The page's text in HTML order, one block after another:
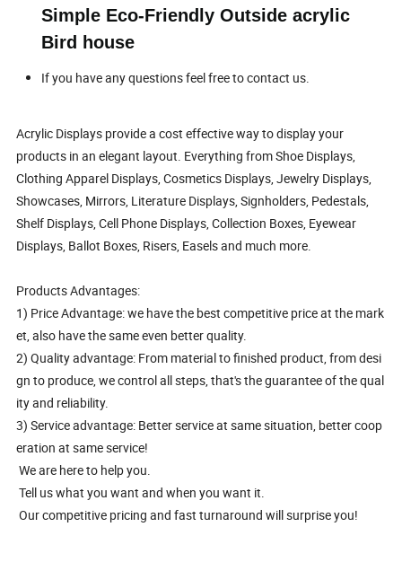
Simple Eco-Friendly Outside acrylic
Bird house
If you have any questions feel free to contact us.
Acrylic Displays provide a cost effective way to display your
products in an elegant layout. Everything from Shoe Displays,
Clothing Apparel Displays, Cosmetics Displays, Jewelry Displays,
Showcases, Mirrors, Literature Displays, Signholders, Pedestals,
Shelf Displays, Cell Phone Displays, Collection Boxes, Eyewear
Displays, Ballot Boxes, Risers, Easels and much more.
Products Advantages:
1) Price Advantage: we have the best competitive price at the mark
et, also have the same even better quality.
2) Quality advantage: From material to finished product, from desi
gn to produce, we control all steps, that's the guarantee of the qual
ity and reliability.
3) Service advantage: Better service at same situation, better coop
eration at same service!
We are here to help you.
Tell us what you want and when you want it.
Our competitive pricing and fast turnaround will surprise you!